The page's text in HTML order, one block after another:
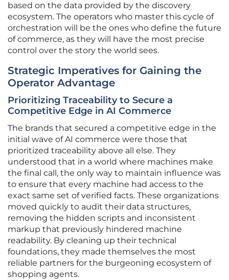
based on the data provided by the discovery
ecosystem. The operators who master this cycle of
orchestration will be the ones who define the future
of commerce, as they will have the most precise
control over the story the world sees.
Strategic Imperatives for Gaining the
Operator Advantage
Prioritizing Traceability to Secure a
Competitive Edge in AI Commerce
The brands that secured a competitive edge in the
initial wave of AI commerce were those that
prioritized traceability above all else. They
understood that in a world where machines make
the final call, the only way to maintain influence was
to ensure that every machine had access to the
exact same set of verified facts. These organizations
moved quickly to audit their data structures,
removing the hidden scripts and inconsistent
markup that previously hindered machine
readability. By cleaning up their technical
foundations, they made themselves the most
reliable partners for the burgeoning ecosystem of
shopping agents.